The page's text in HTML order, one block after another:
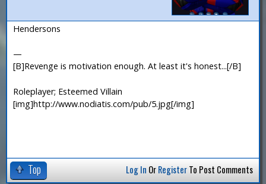
Hendersons
—
[B]Revenge is motivation enough. At least it's honest...[/B]
Roleplayer; Esteemed Villain
[img]http://www.nodiatis.com/pub/5.jpg[/img]
Top Log In OrRegisterTo Post Comments